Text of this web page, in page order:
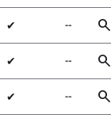
✔ ╌ search
✔ ╌ search
✔ ╌ search